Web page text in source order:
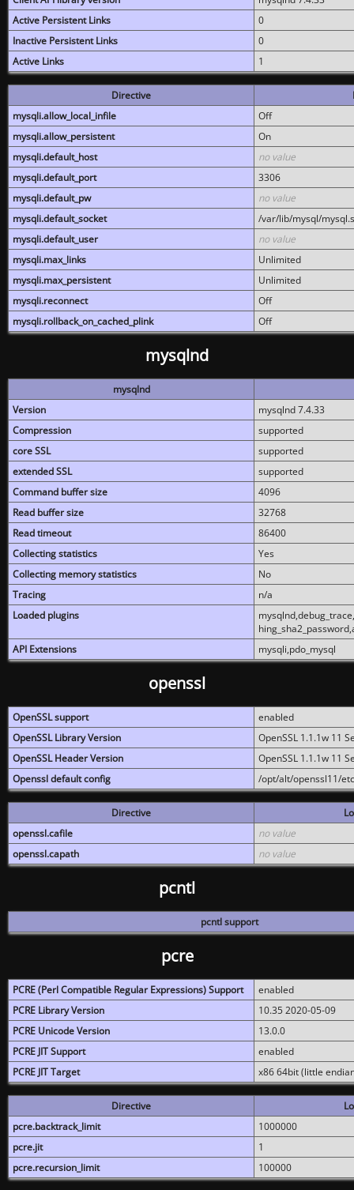
Active Persistent Links
0
Inactive Persistent Links
0
Active Links
1
Directive
mysqli.allow_local_infile
Off
mysqli.allow_persistent
On
mysqli.default_host
no value
mysqli.default_port
3306
mysqli.default_pw
no value
mysqli.default_socket
/var/lib/mysql/
mysqli.default_user
no value
mysqli.max_links
Unlimited
mysqli.max_persistent
Unlimited
mysqli.reconnect
Off
mysqli.rollback_on_cached_plink
Off
mysqlnd
mysqlnd
Version
mysqlnd 7.4.33
Compression
supported
core SSL
supported
extended SSL
supported
Command buffer size
4096
Read buffer size
32768
Read timeout
86400
Collecting statistics
Yes
Collecting memory statistics
No
Tracing
n/a
Loaded plugins
API Extensions
mysqli,pdo_mysql
openssl
OpenSSL support
enabled
OpenSSL Library Version
OpenSSL 1.1.1w 11
OpenSSL Header Version
OpenSSL 1.1.1w 11
Openssl default config
/opt/alt/openssl11/
Directive
openssl.cafile
no value
openssl.capath
no value
pcntl
pcntl support
pcre
PCRE (Perl Compatible Regular Expressions) Support
enabled
PCRE Library Version
10.35 2020-05-09
PCRE Unicode Version
13.0.0
PCRE JIT Support
enabled
PCRE JIT Target
x86 64bit (little
Directive
pcre.backtrack_limit
1000000
pcre.jit
1
pcre.recursion_limit
100000